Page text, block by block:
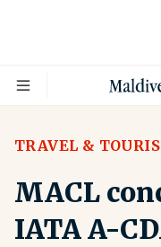
TRAVEL &
MACL
IATA A-